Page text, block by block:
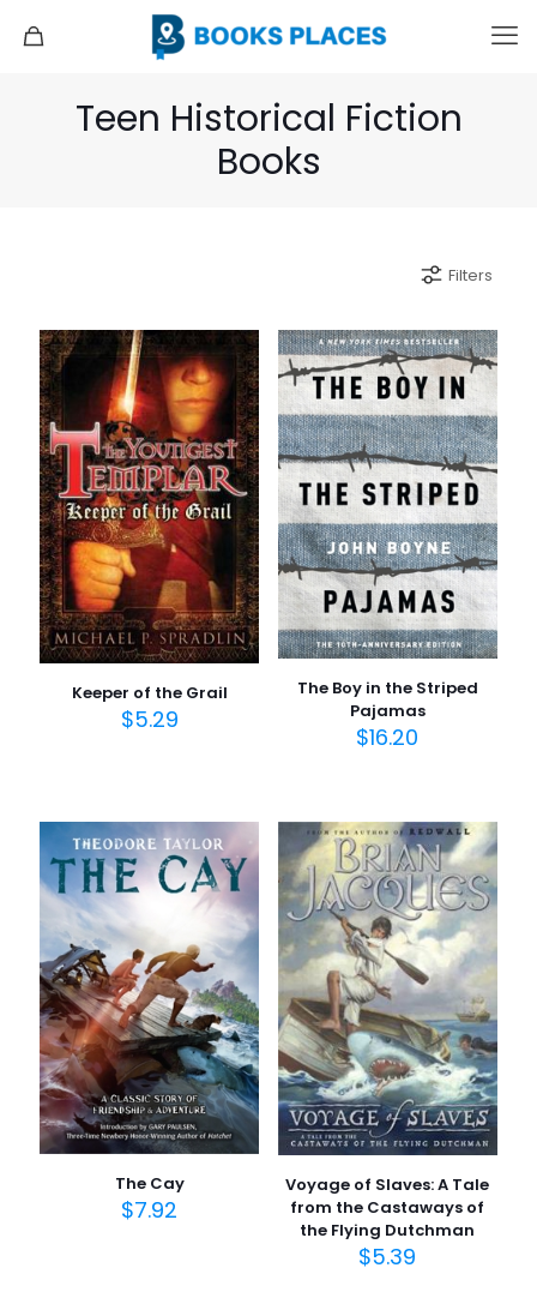
Teen Historical Fiction
Books
Filters
Keeper of the Grail
$5.29
The Boy in the Striped
Pajamas
$16.20
The Cay
$7.92
Voyage of Slaves: A Tale
from the Castaways of
the Flying Dutchman
$5.39